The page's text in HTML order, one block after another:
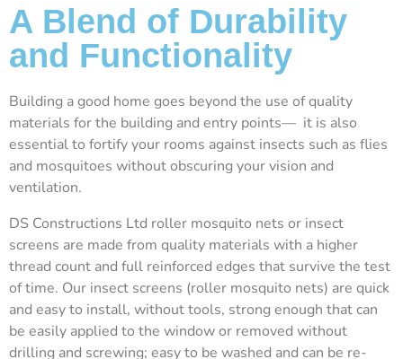
A Blend of Durability
and Functionality
Building a good home goes beyond the use of quality
materials for the building and entry points— it is also
essential to fortify your rooms against insects such as flies
and mosquitoes without obscuring your vision and
ventilation.
DS Constructions Ltd roller mosquito nets or insect
screens are made from quality materials with a higher
thread count and full reinforced edges that survive the test
of time. Our insect screens (roller mosquito nets) are quick
and easy to install, without tools, strong enough that can
be easily applied to the window or removed without
drilling and screwing; easy to be washed and can be re-